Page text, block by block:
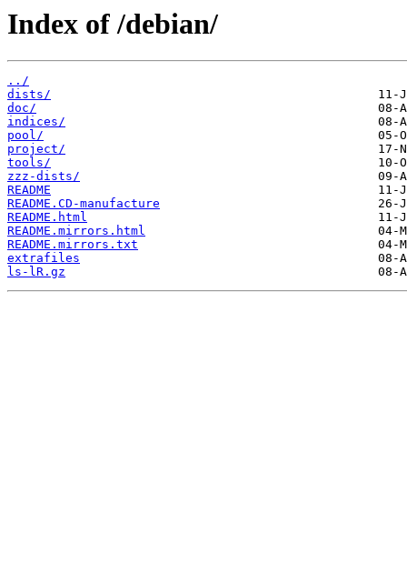
Index of /debian/
../
dists/
doc/
indices/
pool/
project/
tools/
zzz-dists/
README
README.CD-manufacture
README.html
README.mirrors.html
README.mirrors.txt
extrafiles
ls-lR.gz